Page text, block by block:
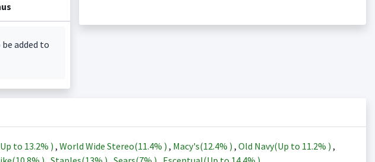
added to
to 13.2% ) , World Wide Stereo(11.4% ) , Macy's(12.4% ) , Old Navy(Up to 11.2% ) ,